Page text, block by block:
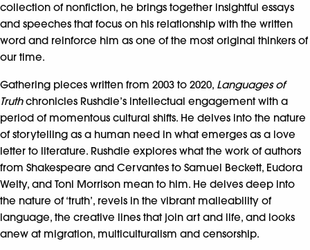
collection of nonfiction, he brings together insightful essays
and speeches that focus on his relationship with the written
word and reinforce him as one of the most original thinkers of
our time.
Gathering pieces written from 2003 to 2020, Languages of
Truthchronicles Rushdie’s intellectual engagement with a
period of momentous cultural shifts. He delves into the nature
of storytelling as a human need in what emerges as a love
letter to literature. Rushdie explores what the work of authors
from Shakespeare and Cervantes to Samuel Beckett, Eudora
Welty, and Toni Morrison mean to him. He delves deep into
the nature of ‘truth’, revels in the vibrant malleability of
language, the creative lines that join art and life, and looks
anew at migration, multiculturalism and censorship.